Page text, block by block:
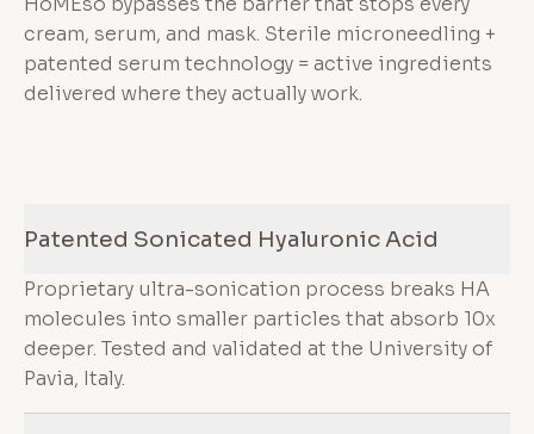
cream, serum, and mask. Sterile microneedling +
patented serum technology = active ingredients
delivered where they actually work.
Patented Sonicated Hyaluronic Acid
Proprietary ultra-sonication process breaks HA
molecules into smaller particles that absorb 10x
deeper. Tested and validated at the University of
Pavia, Italy.